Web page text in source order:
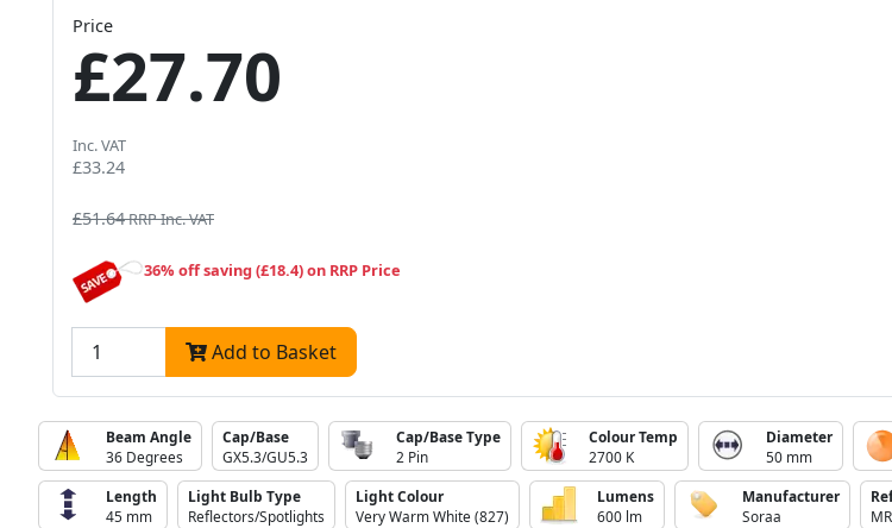
Price
£27.70
Inc. VAT
£33.24
£51.64RRP Inc. VAT
36% off saving (£18.4) on RRP Price
Add to Basket
Beam Angle
36 Degrees
Cap/Base
GX5.3/GU5.3
Cap/Base Type
2 Pin
Colour Temp
2700 K
Diameter
50 mm
Length
45 mm
Light Bulb Type
Reflectors/Spotlights
Light Colour
Very Warm White (827)
Lumens
600 lm
Manufacturer
Soraa